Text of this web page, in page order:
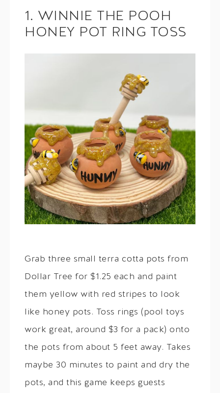
1. WINNIE THE POOH
HONEY POT RING TOSS
Grab three small terra cotta pots from
Dollar Tree for $1.25 each and paint
them yellow with red stripes to look
like honey pots. Toss rings (pool toys
work great, around $3 for a pack) onto
the pots from about 5 feet away. Takes
maybe 30 minutes to paint and dry the
pots, and this game keeps guests